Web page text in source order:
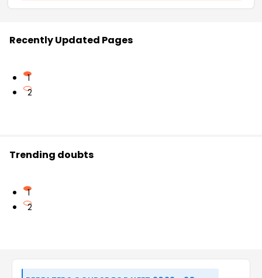
Recently Updated Pages
1
2
Trending doubts
1
2